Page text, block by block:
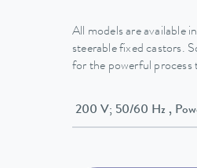
All models are available
steerable fixed castors.
for the powerful
200